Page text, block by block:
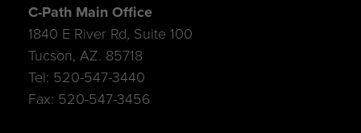
C-Path Main Office
1840 E River Rd, Suite 100
Tucson, AZ. 85718
Tel: 520-547-3440
Fax: 520-547-3456